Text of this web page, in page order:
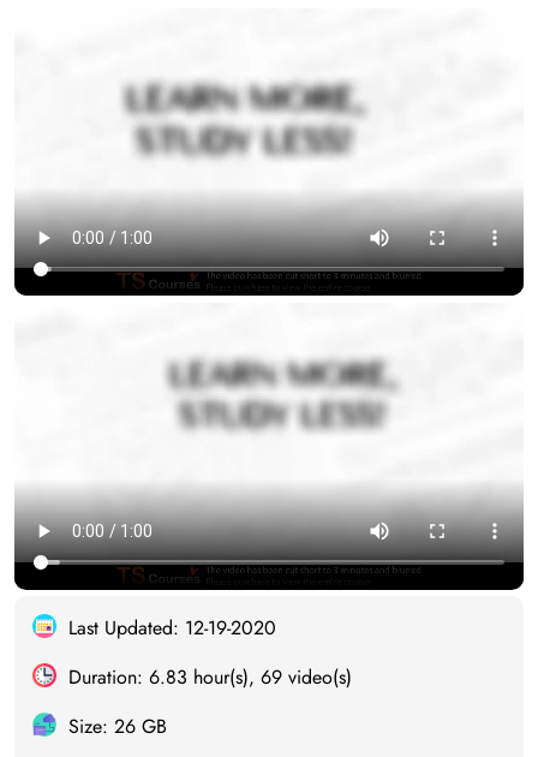
Last Updated: 12-19-2020
Duration: 6.83 hour(s), 69 video(s)
Size: 26 GB